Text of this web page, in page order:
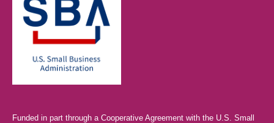
Funded in part through a Cooperative Agreement with the U.S. Small